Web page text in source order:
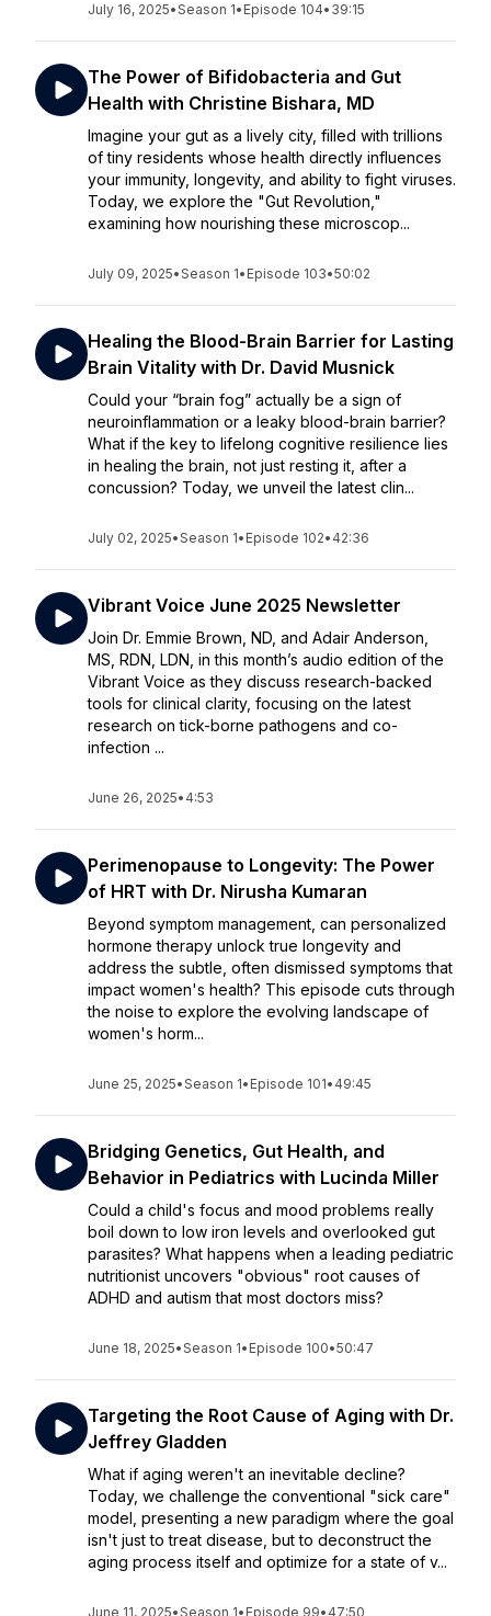
July 16, 2025•Season 1• Episode 104• 39:15
The Power of Bifidobacteria and Gut
Health with Christine Bishara, MD
Imagine your gut as a lively city, filled with trillions
of tiny residents whose health directly influences
your immunity, longevity, and ability to fight viruses.
Today, we explore the "Gut Revolution,"
examining how nourishing these microscop...
July 09, 2025•Season 1• Episode 103•50:02
Healing the Blood-Brain Barrier for Lasting
Brain Vitality with Dr. David Musnick
Could your “brain fog” actually be a sign of
neuroinflammation or a leaky blood-brain barrier?
What if the key to lifelong cognitive resilience lies
in healing the brain, not just resting it, after a
concussion? Today, we unveil the latest clin...
July 02, 2025•Season 1• Episode 102• 42:36
Vibrant Voice June 2025 Newsletter
Join Dr. Emmie Brown, ND, and Adair Anderson,
MS, RDN, LDN, in this month’s audio edition of the
Vibrant Voice as they discuss research-backed
tools for clinical clarity, focusing on the latest
research on tick-borne pathogens and co-
infection ...
June 26, 2025• 4:53
Perimenopause to Longevity: The Power
of HRT with Dr. Nirusha Kumaran
Beyond symptom management, can personalized
hormone therapy unlock true longevity and
address the subtle, often dismissed symptoms that
impact women's health? This episode cuts through
the noise to explore the evolving landscape of
women's horm...
June 25, 2025•Season 1• Episode 101• 49:45
Bridging Genetics, Gut Health, and
Behavior in Pediatrics with Lucinda Miller
Could a child's focus and mood problems really
boil down to low iron levels and overlooked gut
parasites? What happens when a leading pediatric
nutritionist uncovers "obvious" root causes of
ADHD and autism that most doctors miss?
June 18, 2025•Season 1• Episode 100•50:47
Targeting the Root Cause of Aging with Dr.
Jeffrey Gladden
What if aging weren't an inevitable decline?
Today, we challenge the conventional "sick care"
model, presenting a new paradigm where the goal
isn't just to treat disease, but to deconstruct the
aging process itself and optimize for a state of v...
June 11, 2025•Season 1• Episode 99• 47:50